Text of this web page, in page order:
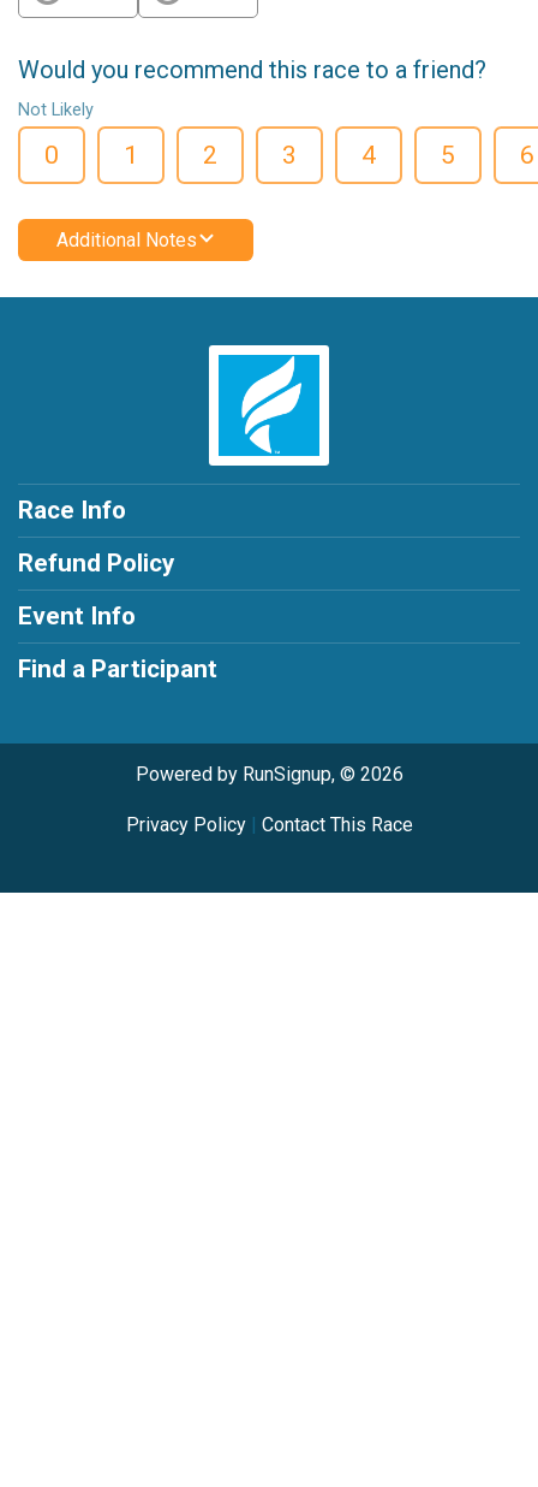
Would you recommend this race to a friend?
Not Likely
0 1 2 3 4 5 6
Additional Notes
Race Info
Refund Policy
Event Info
Find a Participant
Powered by RunSignup, © 2026
Privacy Policy| Contact This Race